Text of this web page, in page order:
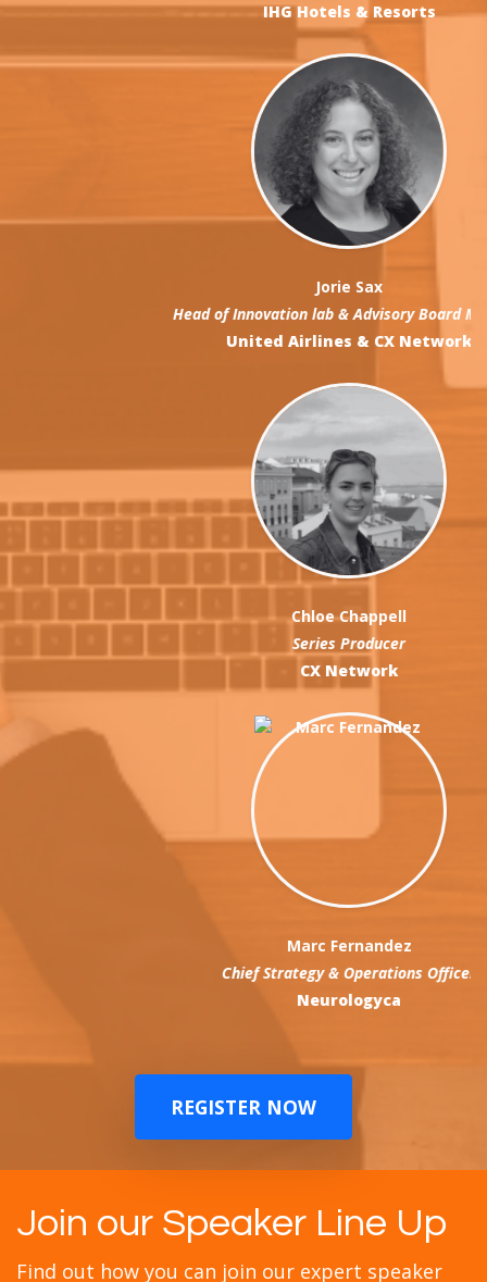
IHG Hotels & Resorts
Head of Innovation lab & Advisory Board Member
United Airlines & CX Network
Chloe Chappell
Series Producer
Marc Fernandez
Chief Strategy & Operations Officer
REGISTER NOW
Join our Speaker Line Up
Find out how you can join our expert speaker